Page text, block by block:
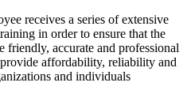
receives a series of extensive
in order to ensure that the
friendly, accurate and professional
affordability, reliability and
and individuals